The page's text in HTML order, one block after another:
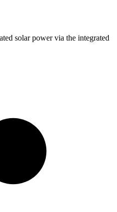
solar power via the integrated